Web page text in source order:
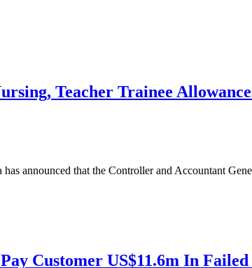
Teacher Trainee
has announced that the Controller and Accountant
Customer US$11.6m In